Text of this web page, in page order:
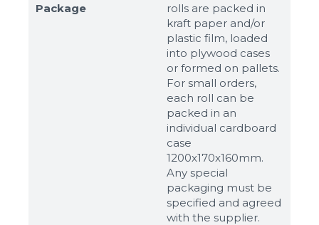
Package
rolls are packed in
kraft paper and/or
plastic film, loaded
into plywood cases
or formed on pallets.
For small orders,
each roll can be
packed in an
individual cardboard
case
1200x170x160mm.
Any special
packaging must be
specified and agreed
with the supplier.